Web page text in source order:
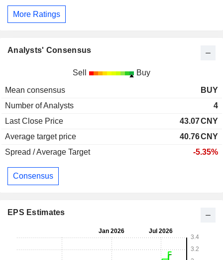
More Ratings
Analysts' Consensus
Sell Buy
Mean consensus
BUY
Number of Analysts
4
Last Close Price
43.07CNY
Average target price
40.76CNY
Spread / Average Target
-5.35%
Consensus
EPS Estimates